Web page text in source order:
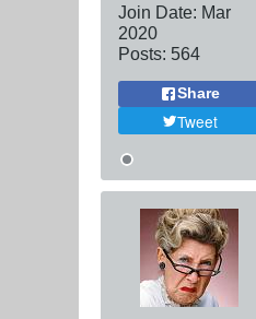
Join Date: Mar
2020
Posts: 564
Share
Tweet